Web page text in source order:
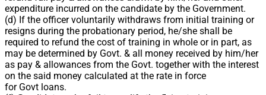
expenditure incurred on the candidate by the Government.
(d) If the officer voluntarily withdraws from initial training or
resigns during the probationary period, he/she shall be
required to refund the cost of training in whole or in part, as
may be determined by Govt. & all money received by him/her
as pay & allowances from the Govt. together with the interest
on the said money calculated at the rate in force
for Govt loans.